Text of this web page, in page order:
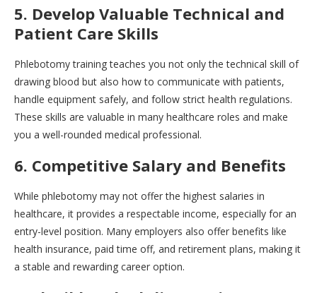
5. Develop Valuable Technical and
Patient Care Skills
Phlebotomy training teaches you not only the technical skill of
drawing blood but also how to communicate with patients,
handle equipment safely, and follow strict health regulations.
These skills are valuable in many healthcare roles and make
you a well-rounded medical professional.
6. Competitive Salary and Benefits
While phlebotomy may not offer the highest salaries in
healthcare, it provides a respectable income, especially for an
entry-level position. Many employers also offer benefits like
health insurance, paid time off, and retirement plans, making it
a stable and rewarding career option.